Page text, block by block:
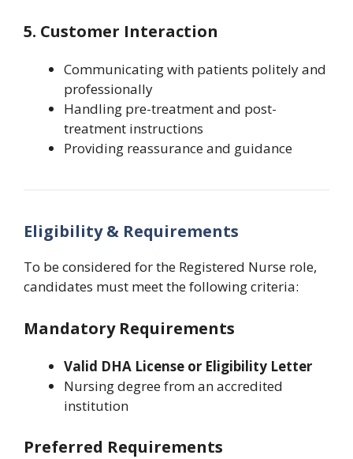
5. Customer Interaction
Communicating with patients politely and
professionally
Handling pre-treatment and post-
treatment instructions
Providing reassurance and guidance
Eligibility & Requirements
To be considered for the Registered Nurse role,
candidates must meet the following criteria:
Mandatory Requirements
Valid DHA License or Eligibility Letter
Nursing degree from an accredited
institution
Preferred Requirements